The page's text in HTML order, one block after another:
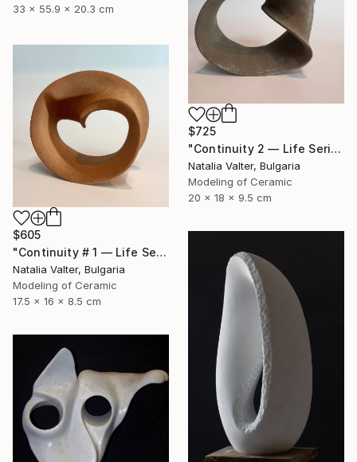
33 x 55.9 x 20.3 cm
$725
"Continuity 2 — Life Series, Mobius Sculpture" Sculpture
Natalia Valter, Bulgaria
Modeling of Ceramic
20 x 18 x 9.5 cm
$605
"Continuity # 1 — Life Series, Mobius Sculpture" Sculpture
Natalia Valter, Bulgaria
Modeling of Ceramic
17.5 x 16 x 8.5 cm